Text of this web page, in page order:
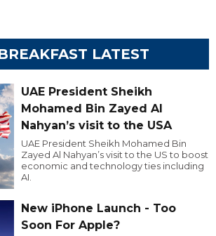
LATEST
UAE President Sheikh
Mohamed Bin Zayed Al
Nahyan’s visit to the USA
UAE President Sheikh Mohamed Bin
Zayed Al Nahyan’s visit to the US to boost
economic and technology ties including
AI.
New iPhone Launch - Too
Soon For Apple?